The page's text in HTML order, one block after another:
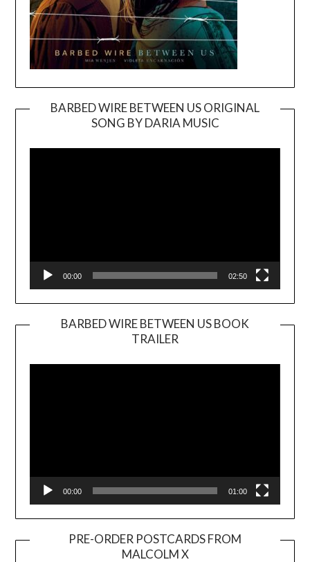
BARBED WIRE BETWEEN US ORIGINAL
SONG BY DARIA MUSIC
Player
00:00 02:50
BARBED WIRE BETWEEN US BOOK
TRAILER
Player
00:00 01:00
PRE-ORDER POSTCARDS FROM
MALCOLM X